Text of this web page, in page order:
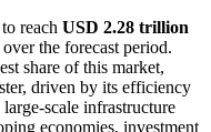
reach USD 2.28 trillion
over the forecast period.
share of this market,
driven by its efficiency
scale infrastructure
economies, investment